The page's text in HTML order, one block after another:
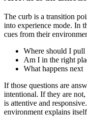
The curb is a transition
into experience mode. In
cues from their
Where should I pull
Am I in the right
What happens next
If those questions are
intentional. If they are
is attentive and
environment explains